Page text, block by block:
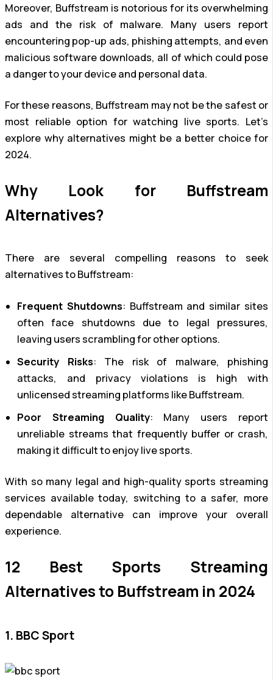
Moreover, Buffstream is notorious for its overwhelming
ads and the risk of malware. Many users report
encountering pop-up ads, phishing attempts, and even
malicious software downloads, all of which could pose
a danger to your device and personal data.
For these reasons, Buffstream may not be the safest or
most reliable option for watching live sports. Let’s
explore why alternatives might be a better choice for
2024.
Why Look for Buffstream
Alternatives?
There are several compelling reasons to seek
alternatives to Buffstream:
Frequent Shutdowns: Buffstream and similar sites
often face shutdowns due to legal pressures,
leaving users scrambling for other options.
Security Risks: The risk of malware, phishing
attacks, and privacy violations is high with
unlicensed streaming platforms like Buffstream.
Poor Streaming Quality: Many users report
unreliable streams that frequently buffer or crash,
making it difficult to enjoy live sports.
With so many legal and high-quality sports streaming
services available today, switching to a safer, more
dependable alternative can improve your overall
experience.
12 Best Sports Streaming
Alternatives to Buffstream in 2024
1. BBC Sport